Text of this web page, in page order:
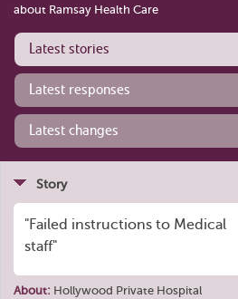
about Ramsay Health Care
Latest stories
Latest responses
Latest changes
Story
"Failed instructions to Medical
staff"
About: Hollywood Private Hospital